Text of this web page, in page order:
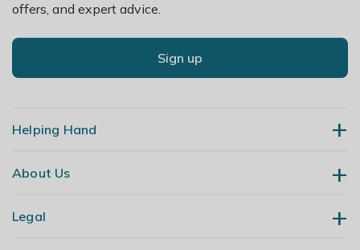
offers, and expert advice.
Sign up
Helping Hand
Contact Us
About Us
Our Story
Legal